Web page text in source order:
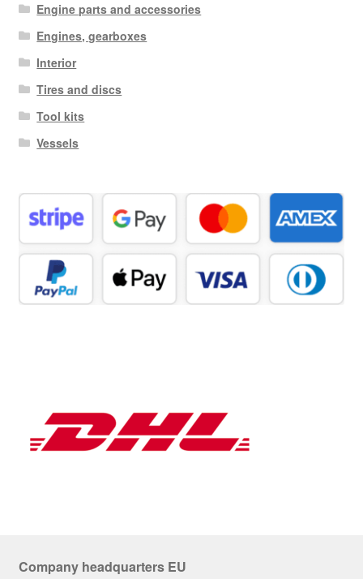
Engine parts and accessories
Engines, gearboxes
Interior
Tires and discs
Tool kits
Vessels
Company headquarters EU